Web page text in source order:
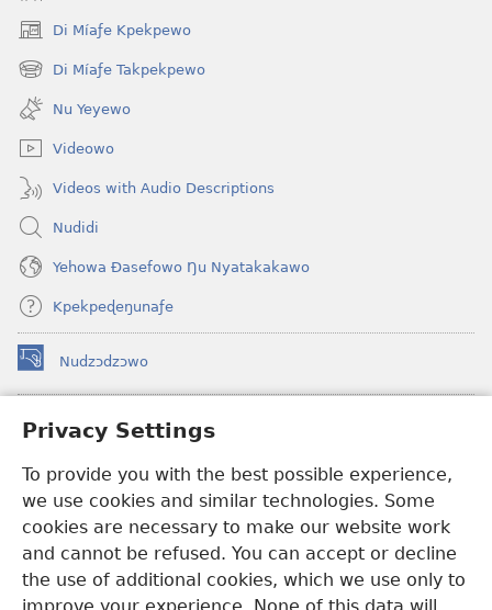
Privacy Settings
To provide you with the best possible experience,
we use cookies and similar technologies. Some
cookies are necessary to make our website work
and cannot be refused. You can accept or decline
the use of additional cookies, which we use only to
Di Míaƒe Kpekpewo
(opens
new
window)
Di Míaƒe Takpekpewo
(opens
new
window)
Nu Yeyewo
Videowo
Videos with Audio Descriptions
Nudidi
Yehowa Ðasefowo Ŋu Nyatakakawo
Kpekpeɖeŋunaƒe
Nudzɔdzɔwo
(opens
new
Gbetakpɔxɔ INTERNET DZI AGBALẼDZRAƉOƑE
(opens
window)JW Hub
(opens
new
window)JW Library
Watchtower Library